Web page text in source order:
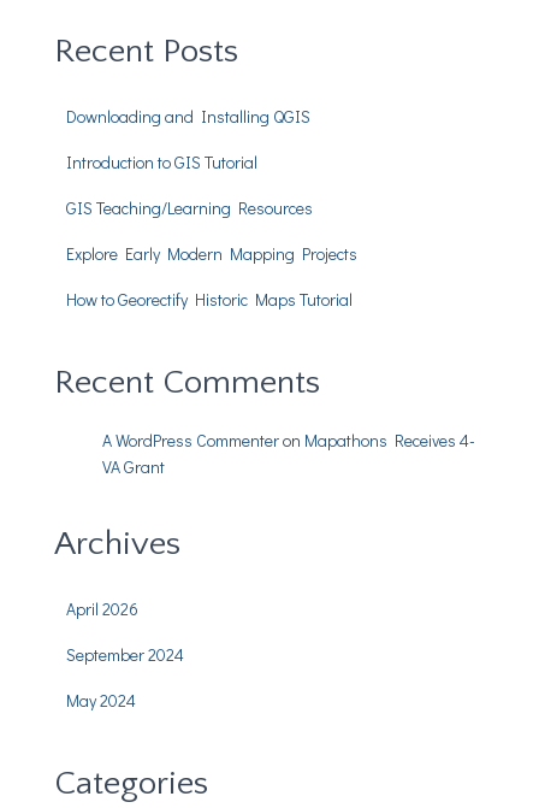
Recent Posts
Downloading and Installing QGIS
Introduction to GIS Tutorial
GIS Teaching/Learning Resources
Explore Early Modern Mapping Projects
How to Georectify Historic Maps Tutorial
Recent Comments
A WordPress Commenteron Mapathons Receives 4-
VA Grant
Archives
April 2026
September 2024
May 2024
Categories